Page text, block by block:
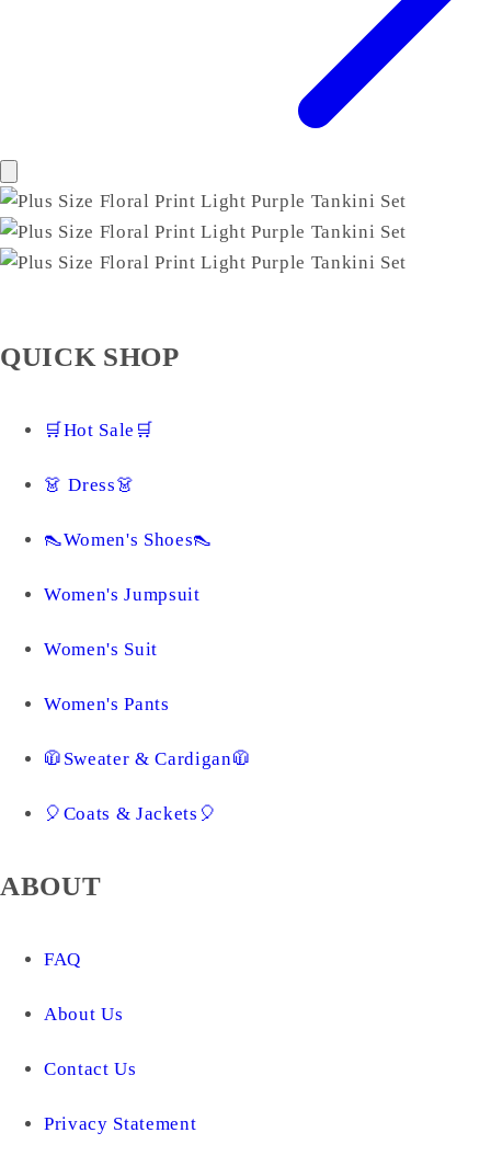
QUICK SHOP
🛒Hot Sale🛒
👗 Dress👗
👠Women's Shoes👠
Women's Jumpsuit
Women's Suit
Women's Pants
🧥Sweater & Cardigan🧥
🎈Coats & Jackets🎈
ABOUT
FAQ
About Us
Contact Us
Privacy Statement